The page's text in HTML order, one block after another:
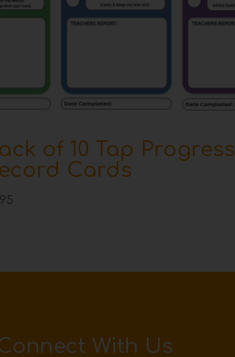
of 10 Tap Progress
Cards
With Us